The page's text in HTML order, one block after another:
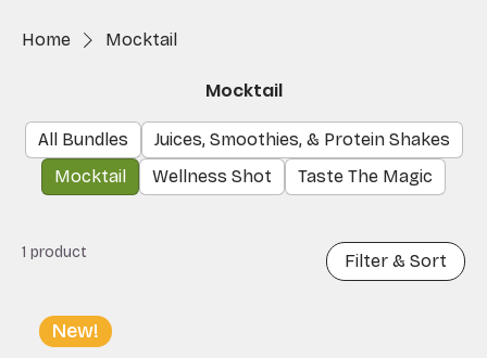
Home Mocktail
Mocktail
All Bundles
Juices, Smoothies, & Protein Shakes
Mocktail
Wellness Shot Taste The Magic
1 product Filter & Sort
New!